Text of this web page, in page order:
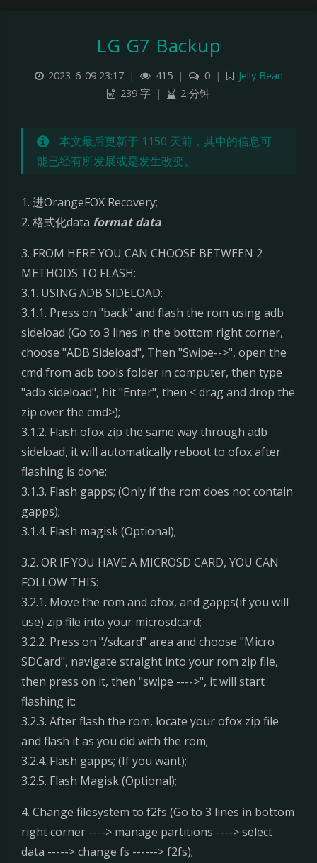
LG G7 Backup
7
B
a
c
k
u
p
2023-6-09 23:17 | 415 | 0 |
Jelly Bean
239 字 | 2 分钟
本文最后更新于 1150 天前，其中的信息可
能已经有所发展或是发生改变。
1. 进OrangeFOX Recovery;
2. 格式化data format data
3. FROM HERE YOU CAN CHOOSE BETWEEN 2
METHODS TO FLASH:
3.1. USING ADB SIDELOAD:
3.1.1. Press on "back" and flash the rom using adb
sideload (Go to 3 lines in the bottom right corner,
choose "ADB Sideload", Then "Swipe-->", open the
cmd from adb tools folder in computer, then type
"adb sideload", hit "Enter", then < drag and drop the
zip over the cmd>);
3.1.2. Flash ofox zip the same way through adb
sideload, it will automatically reboot to ofox after
flashing is done;
3.1.3. Flash gapps; (Only if the rom does not contain
gapps);
3.1.4. Flash magisk (Optional);
3.2. OR IF YOU HAVE A MICROSD CARD, YOU CAN
FOLLOW THIS:
3.2.1. Move the rom and ofox, and gapps(if you will
use) zip file into your microsdcard;
3.2.2. Press on "/sdcard" area and choose "Micro
SDCard", navigate straight into your rom zip file,
then press on it, then "swipe ---->", it will start
flashing it;
3.2.3. After flash the rom, locate your ofox zip file
and flash it as you did with the rom;
3.2.4. Flash gapps; (If you want);
3.2.5. Flash Magisk (Optional);
4. Change filesystem to f2fs (Go to 3 lines in bottom
right corner ----> manage partitions ----> select
data -----> change fs ------> f2fs);